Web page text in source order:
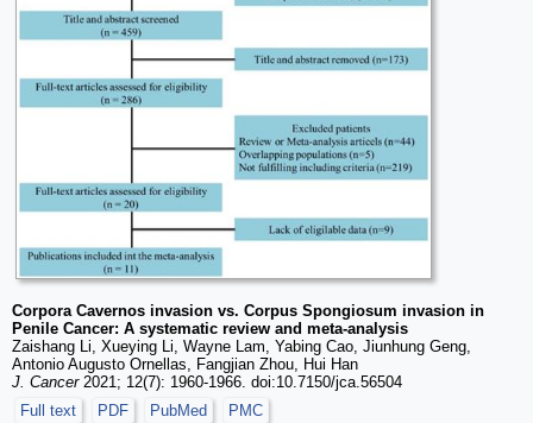
Corpora Cavernos invasion vs. Corpus Spongiosum invasion in
Penile Cancer: A systematic review and meta-analysis
Zaishang Li, Xueying Li, Wayne Lam, Yabing Cao, Jiunhung Geng,
Antonio Augusto Ornellas, Fangjian Zhou, Hui Han
J. Cancer2021; 12(7): 1960-1966. doi:10.7150/jca.56504
Full text
PDF PubMed PMC